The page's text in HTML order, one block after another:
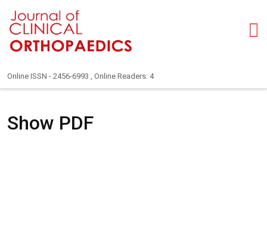
Online ISSN - 2456-6993 , Online Readers: 4
Show PDF